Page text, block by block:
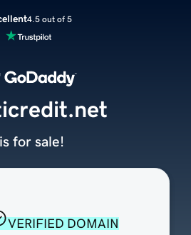
4.5 out of 5
VERIFIED DOMAIN
is for sale!